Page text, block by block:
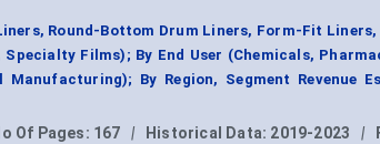
Round-Bottom Drum Liners, Form-Fit
Films); By End User (Chemicals,
By Region, Segment Revenue
Of Pages: 167 | Historical Data: 2019-2023 |